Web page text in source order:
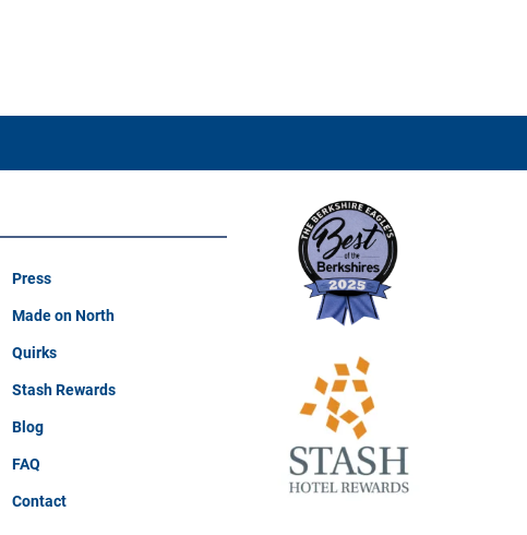
Press
Made on North
Quirks
Stash Rewards
Blog
FAQ
Contact